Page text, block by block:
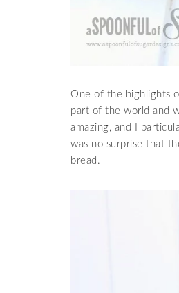
One of the highlights
part of the world and
amazing, and I
was no surprise that
bread.